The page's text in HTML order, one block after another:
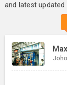
and latest updated